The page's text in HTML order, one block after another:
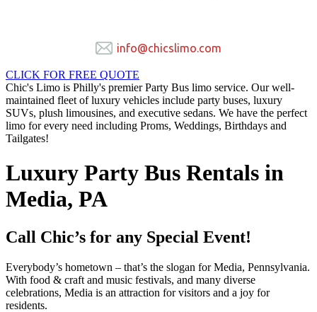
info@chicslimo.com
CLICK FOR FREE QUOTE
Chic's Limo is Philly's premier Party Bus limo service. Our well-
maintained fleet of luxury vehicles include party buses, luxury
SUVs, plush limousines, and executive sedans. We have the perfect
limo for every need including Proms, Weddings, Birthdays and
Tailgates!
Luxury Party Bus Rentals in
Media, PA
Call Chic’s for any Special Event!
Everybody’s hometown – that’s the slogan for Media, Pennsylvania.
With food & craft and music festivals, and many diverse
celebrations, Media is an attraction for visitors and a joy for
residents.